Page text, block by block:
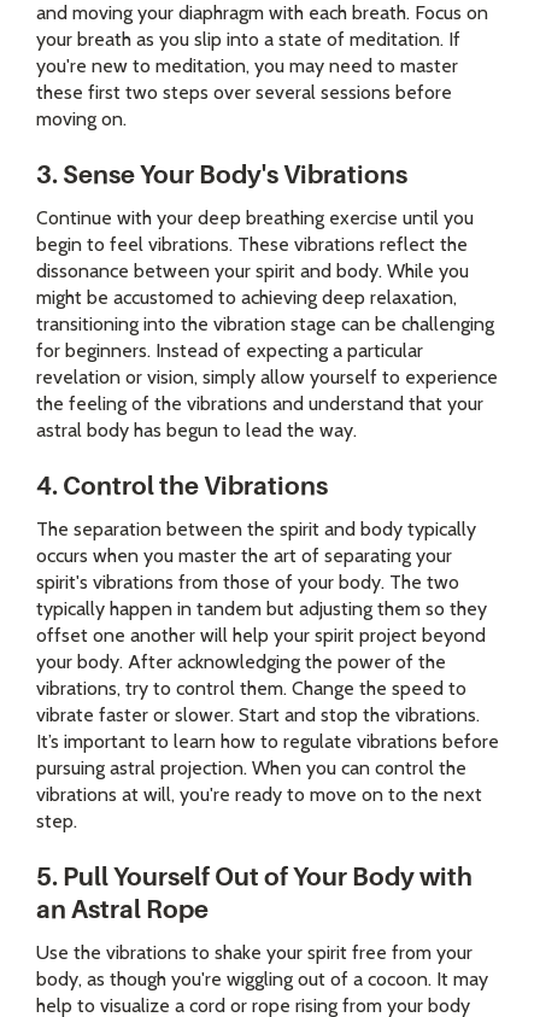
and moving your diaphragm with each breath. Focus on
your breath as you slip into a state of meditation. If
you're new to meditation, you may need to master
these first two steps over several sessions before
moving on.
3. Sense Your Body's Vibrations
Continue with your deep breathing exercise until you
begin to feel vibrations. These vibrations reflect the
dissonance between your spirit and body. While you
might be accustomed to achieving deep relaxation,
transitioning into the vibration stage can be challenging
for beginners. Instead of expecting a particular
revelation or vision, simply allow yourself to experience
the feeling of the vibrations and understand that your
astral body has begun to lead the way.
4. Control the Vibrations
The separation between the spirit and body typically
occurs when you master the art of separating your
spirit's vibrations from those of your body. The two
typically happen in tandem but adjusting them so they
offset one another will help your spirit project beyond
your body. After acknowledging the power of the
vibrations, try to control them. Change the speed to
vibrate faster or slower. Start and stop the vibrations.
It’s important to learn how to regulate vibrations before
pursuing astral projection. When you can control the
vibrations at will, you're ready to move on to the next
step.
5. Pull Yourself Out of Your Body with
an Astral Rope
Use the vibrations to shake your spirit free from your
body, as though you're wiggling out of a cocoon. It may
help to visualize a cord or rope rising from your body